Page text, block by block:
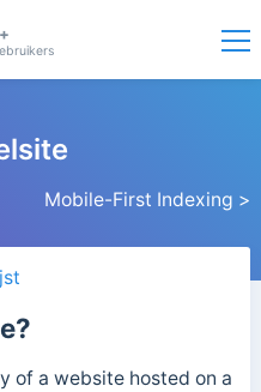
Mobile-First Indexing >
of a website hosted on a